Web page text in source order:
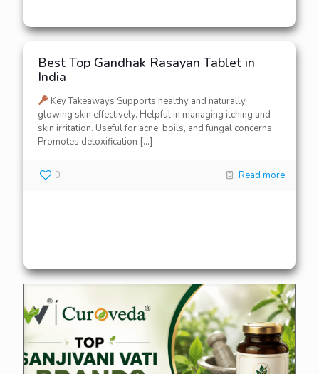
Best Top Gandhak Rasayan Tablet in
India
Key Takeaways Supports healthy and naturally
glowing skin effectively. Helpful in managing itching and
skin irritation. Useful for acne, boils, and fungal concerns.
Promotes detoxification […]
0 Read more